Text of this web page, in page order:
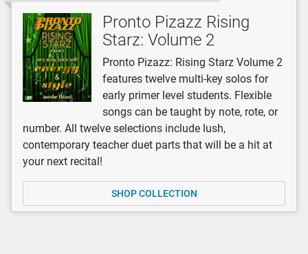
Pronto Pizazz Rising
Starz: Volume 2
Pronto Pizazz: Rising Starz Volume 2
features twelve multi-key solos for
early primer level students. Flexible
songs can be taught by note, rote, or
number. All twelve selections include lush,
contemporary teacher duet parts that will be a hit at
your next recital!
SHOP COLLECTION